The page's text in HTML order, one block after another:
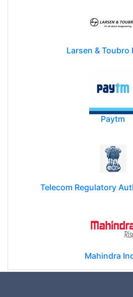
Larsen & Toubro
Paytm
Telecom Regulatory
Mahindra